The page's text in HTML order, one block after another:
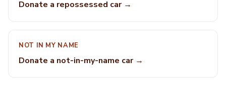
Donate a repossessed car →
NOT IN MY NAME
Donate a not-in-my-name car →